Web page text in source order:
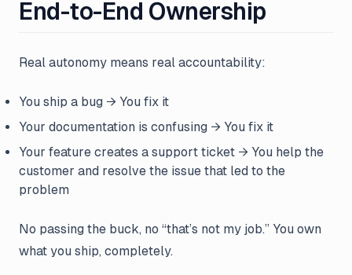
End-to-End Ownership
Real autonomy means real accountability:
You ship a bug → You fix it
Your documentation is confusing → You fix it
Your feature creates a support ticket → You help the
customer and resolve the issue that led to the
problem
No passing the buck, no “that’s not my job.” You own
what you ship, completely.